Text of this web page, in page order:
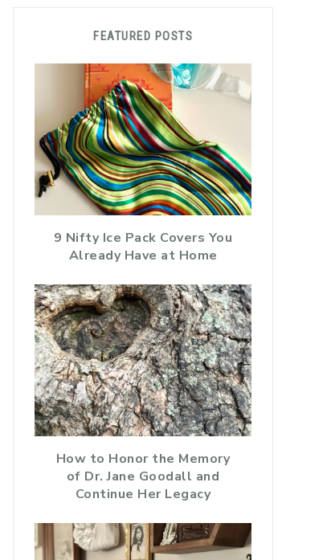
FEATURED POSTS
9 Nifty Ice Pack Covers You
Already Have at Home
How to Honor the Memory
of Dr. Jane Goodall and
Continue Her Legacy